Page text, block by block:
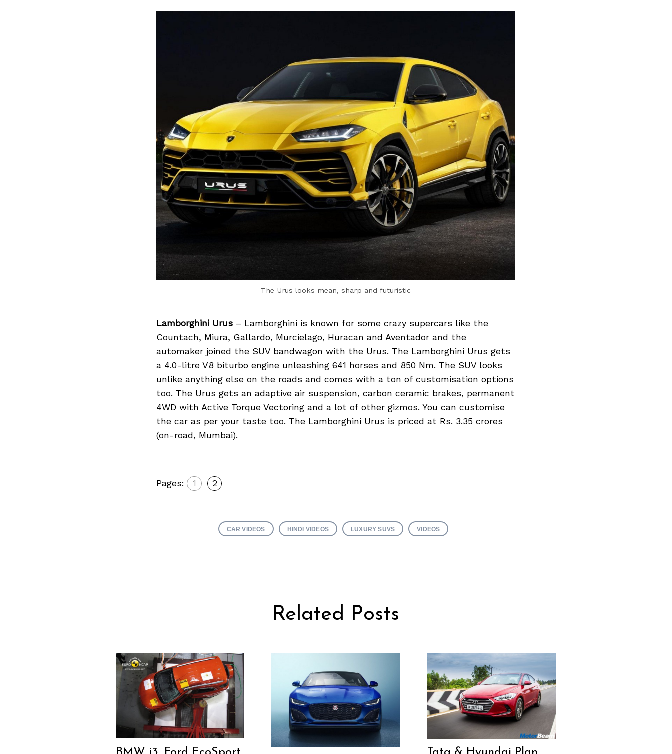
The Urus looks mean, sharp and futuristic
Lamborghini Urus– Lamborghini is known for some crazy supercars like the
Countach, Miura, Gallardo, Murcielago, Huracan and Aventador and the
automaker joined the SUV bandwagon with the Urus. The Lamborghini Urus gets
a 4.0-litre V8 biturbo engine unleashing 641 horses and 850 Nm. The SUV looks
unlike anything else on the roads and comes with a ton of customisation options
too. The Urus gets an adaptive air suspension, carbon ceramic brakes, permanent
4WD with Active Torque Vectoring and a lot of other gizmos. You can customise
the car as per your taste too. The Lamborghini Urus is priced at Rs. 3.35 crores
(on-road, Mumbai).
Pages: 1 2
CAR VIDEOS HINDI VIDEOS LUXURY SUVS VIDEOS
Related Posts